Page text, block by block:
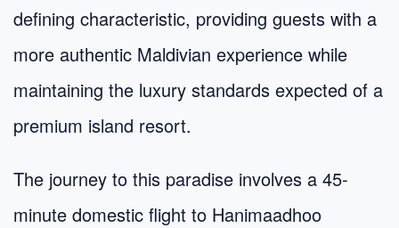
defining characteristic, providing guests with a
more authentic Maldivian experience while
maintaining the luxury standards expected of a
premium island resort.
The journey to this paradise involves a 45-
minute domestic flight to Hanimaadhoo